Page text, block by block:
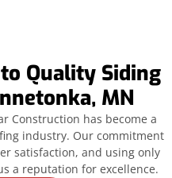
Quality Siding
MN
Construction has become a
industry. Our commitment
satisfaction, and using only
a reputation for excellence.